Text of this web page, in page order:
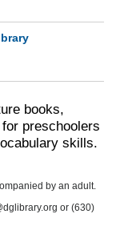
books,
preschoolers
skills.
by an adult.
or (630)